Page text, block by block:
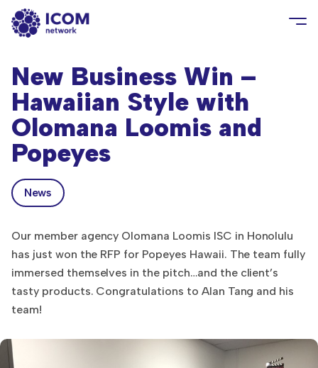
New Business Win –
Hawaiian Style with
Olomana Loomis and
Popeyes
News
Our member agency Olomana Loomis ISC in Honolulu
has just won the RFP for Popeyes Hawaii. The team fully
immersed themselves in the pitch…and the client’s
tasty products. Congratulations to Alan Tang and his
team!